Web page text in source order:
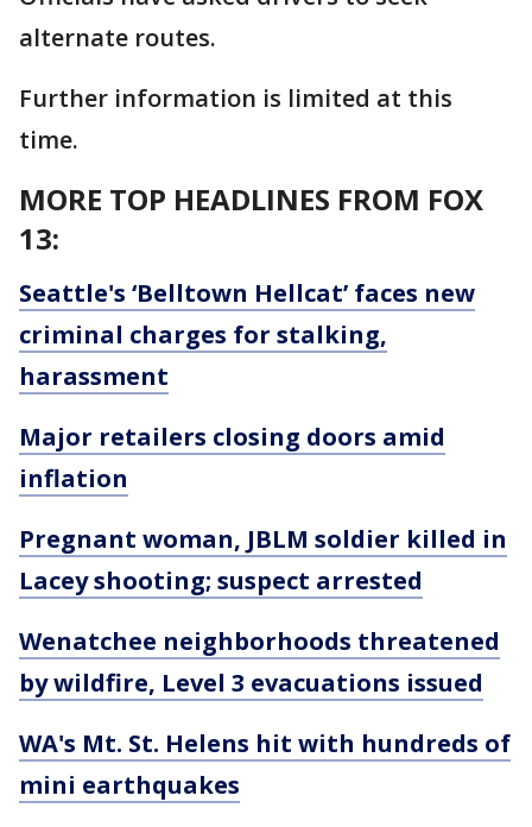
alternate routes.
Further information is limited at this
time.
MORE TOP HEADLINES FROM FOX
13:
Seattle's ‘Belltown Hellcat’ faces new
criminal charges for stalking,
harassment
Major retailers closing doors amid
inflation
Pregnant woman, JBLM soldier killed in
Lacey shooting; suspect arrested
Wenatchee neighborhoods threatened
by wildfire, Level 3 evacuations issued
WA's Mt. St. Helens hit with hundreds of
mini earthquakes